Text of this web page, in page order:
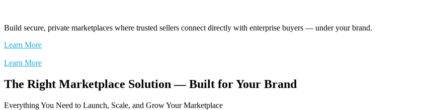
Build secure, private marketplaces where trusted sellers connect directly with enterprise buyers — under your brand.
Learn More
Learn More
The Right Marketplace Solution — Built for Your Brand​
Everything You Need to Launch, Scale, and Grow Your Marketplace